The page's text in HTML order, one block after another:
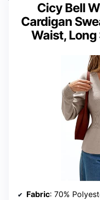
Cicy Bell
Cardigan
Waist, Long
Fabric: 70%